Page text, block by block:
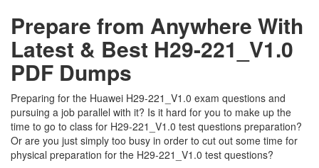
Prepare from Anywhere With
Latest & Best H29-221_V1.0
PDF Dumps
Preparing for the Huawei H29-221_V1.0 exam questions and
pursuing a job parallel with it? Is it hard for you to make up the
time to go to class for H29-221_V1.0 test questions preparation?
Or are you just simply too busy in order to cut out some time for
physical preparation for the H29-221_V1.0 test questions?